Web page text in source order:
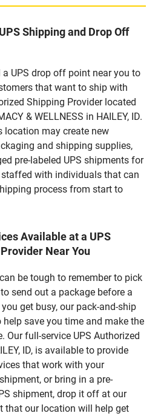
Shipping and Drop Off
UPS drop off point near you to
that want to ship with
Shipping Provider located
& WELLNESS in HAILEY, ID.
location may create new
and shipping supplies,
pre-labeled UPS shipments for
with individuals that can
process from start to
Available at a UPS
Near You
be tough to remember to pick
send out a package before a
get busy, our pack-and-ship
save you time and make the
Our full-service UPS Authorized
ID, is available to provide
that work with your
or bring in a pre-
shipment, drop it off at our
that our location will help get